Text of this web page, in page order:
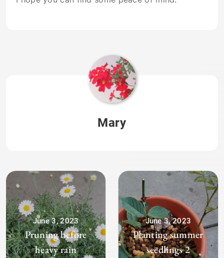
Mary
June 3, 2023
Pruning before
heavy rain
June 3, 2023
Planting summer
seedlings 2